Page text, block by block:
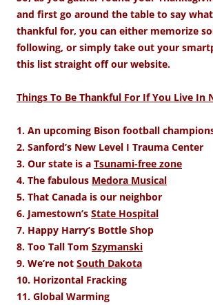
and first go around the table to say
thankful for, you can either memorize
following, or simply take out your
this list straight off our website.
Things To Be Thankful For If You Live In
1. An upcoming Bison football
2. Sanford’s New Level I Trauma Center
3. Our state is a Tsunami-free zone
4. The fabulous Medora Musical
5. That Canada is our neighbor
6. Jamestown’s State Hospital
7. Happy Harry’s Bottle Shop
8. Too Tall Tom Szymanski
9. We’re not South Dakota
10. Horizontal Fracking
11. Global Warming